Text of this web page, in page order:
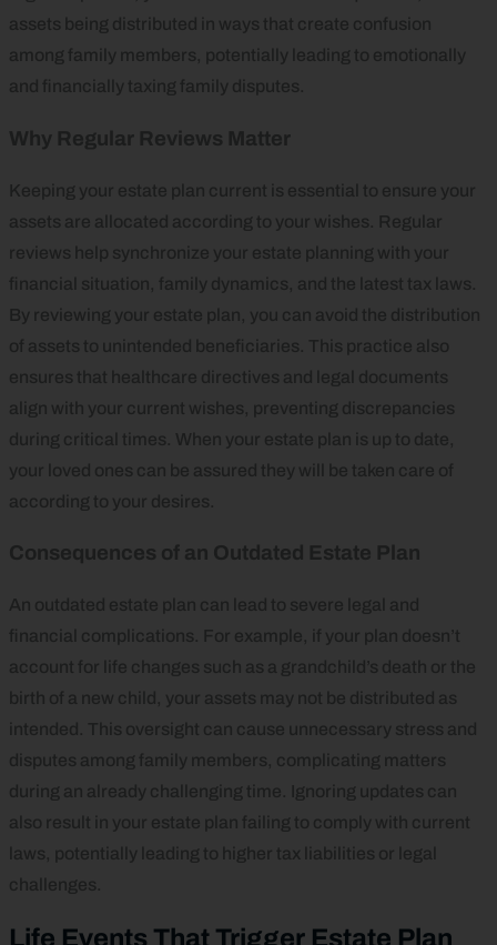
assets being distributed in ways that create confusion
among family members, potentially leading to emotionally
and financially taxing family disputes.
Why Regular Reviews Matter
Keeping your estate plan current is essential to ensure your
assets are allocated according to your wishes. Regular
reviews help synchronize your estate planning with your
financial situation, family dynamics, and the latest tax laws.
By reviewing your estate plan, you can avoid the distribution
of assets to unintended beneficiaries. This practice also
ensures that healthcare directives and legal documents
align with your current wishes, preventing discrepancies
during critical times. When your estate plan is up to date,
your loved ones can be assured they will be taken care of
according to your desires.
Consequences of an Outdated Estate Plan
An outdated estate plan can lead to severe legal and
financial complications. For example, if your plan doesn’t
account for life changes such as a grandchild’s death or the
birth of a new child, your assets may not be distributed as
intended. This oversight can cause unnecessary stress and
disputes among family members, complicating matters
during an already challenging time. Ignoring updates can
also result in your estate plan failing to comply with current
laws, potentially leading to higher tax liabilities or legal
challenges.
Life Events That Trigger Estate Plan